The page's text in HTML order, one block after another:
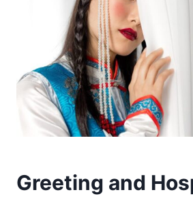
Greeting and